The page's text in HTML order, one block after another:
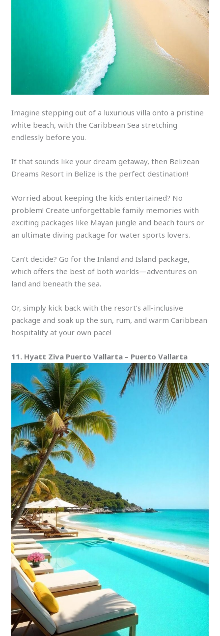
Imagine stepping out of a luxurious villa onto a pristine
white beach, with the Caribbean Sea stretching
endlessly before you.
If that sounds like your dream getaway, then Belizean
Dreams Resort in Belize is the perfect destination!
Worried about keeping the kids entertained? No
problem! Create unforgettable family memories with
exciting packages like Mayan jungle and beach tours or
an ultimate diving package for water sports lovers.
Can’t decide? Go for the Inland and Island package,
which offers the best of both worlds—adventures on
land and beneath the sea.
Or, simply kick back with the resort’s all-inclusive
package and soak up the sun, rum, and warm Caribbean
hospitality at your own pace!
11. Hyatt Ziva Puerto Vallarta – Puerto Vallarta